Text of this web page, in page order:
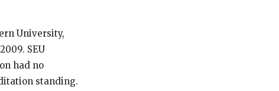
University,
SEU
had no
standing.